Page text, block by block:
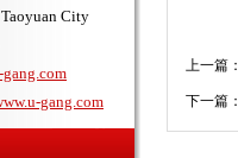
City
gang.com
上一篇：
下一篇：